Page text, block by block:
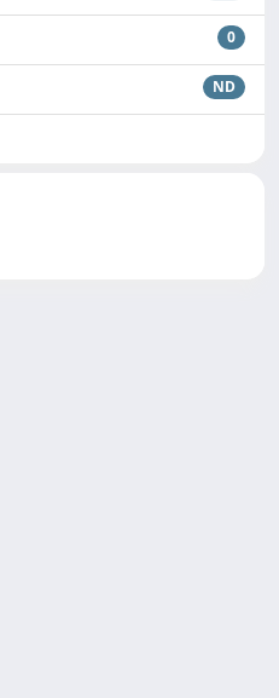
0
ND